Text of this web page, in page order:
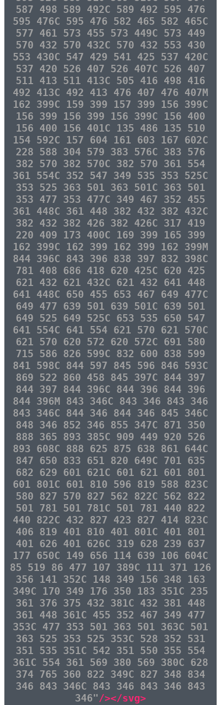
587 498 589 492C 589 492 595 476
595 476C 595 476 582 465 582 465C
577 461 573 455 573 449C 573 449
570 432 570 432C 570 432 553 430
553 430C 547 429 541 425 537 420C
537 420 526 407 526 407C 526 407
511 413 511 413C 505 416 498 416
492 413C 492 413 476 407 476 407M
162 399C 159 399 157 399 156 399C
156 399 156 399 156 399C 156 400
156 400 156 401C 135 486 135 510
154 592C 157 604 161 603 167 602C
228 588 304 579 383 576C 383 576
382 570 382 570C 382 570 361 554
361 554C 352 547 349 535 353 525C
353 525 363 501 363 501C 363 501
353 477 353 477C 349 467 352 455
361 448C 361 448 382 432 382 432C
382 432 382 426 382 426C 317 419
220 409 173 400C 169 399 165 399
162 399C 162 399 162 399 162 399M
844 396C 843 396 838 397 832 398C
781 408 686 418 620 425C 620 425
621 432 621 432C 621 432 641 448
641 448C 650 455 653 467 649 477C
649 477 639 501 639 501C 639 501
649 525 649 525C 653 535 650 547
641 554C 641 554 621 570 621 570C
621 570 620 572 620 572C 691 580
715 586 826 599C 832 600 838 599
841 598C 844 597 845 596 846 593C
869 522 860 458 845 397C 844 397
844 397 844 396C 844 396 844 396
844 396M 843 346C 843 346 843 346
843 346C 844 346 844 346 845 346C
848 346 852 346 855 347C 871 350
888 365 893 385C 909 449 920 526
893 608C 888 625 875 638 861 644C
847 650 833 651 820 649C 701 635
682 629 601 621C 601 621 601 801
601 801C 601 810 596 819 588 823C
580 827 570 827 562 822C 562 822
501 781 501 781C 501 781 440 822
440 822C 432 827 423 827 414 823C
406 819 401 810 401 801C 401 801
401 626 401 626C 319 628 239 637
177 650C 149 656 114 639 106 604C
85 519 86 477 107 389C 111 371 126
356 141 352C 148 349 156 348 163
349C 170 349 176 350 183 351C 235
361 376 375 432 381C 432 381 448
361 448 361C 455 352 467 349 477
353C 477 353 501 363 501 363C 501
363 525 353 525 353C 528 352 531
351 535 351C 542 351 550 355 554
361C 554 361 569 380 569 380C 628
374 765 360 822 349C 827 348 834
346 843 346C 843 346 843 346 843
346"/></svg>